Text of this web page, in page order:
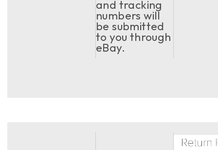
and tracking
numbers will
be submitted
to you through
eBay.